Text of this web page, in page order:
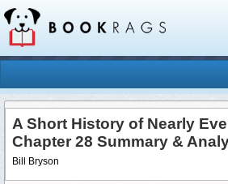
A Short History of Nearly
Chapter 28 Summary &
Bill Bryson